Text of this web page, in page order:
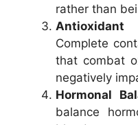
rather than
Antioxidant
Complete
that combat
negatively
Hormonal
balance